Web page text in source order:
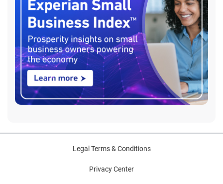
Legal Terms & Conditions
Privacy Center